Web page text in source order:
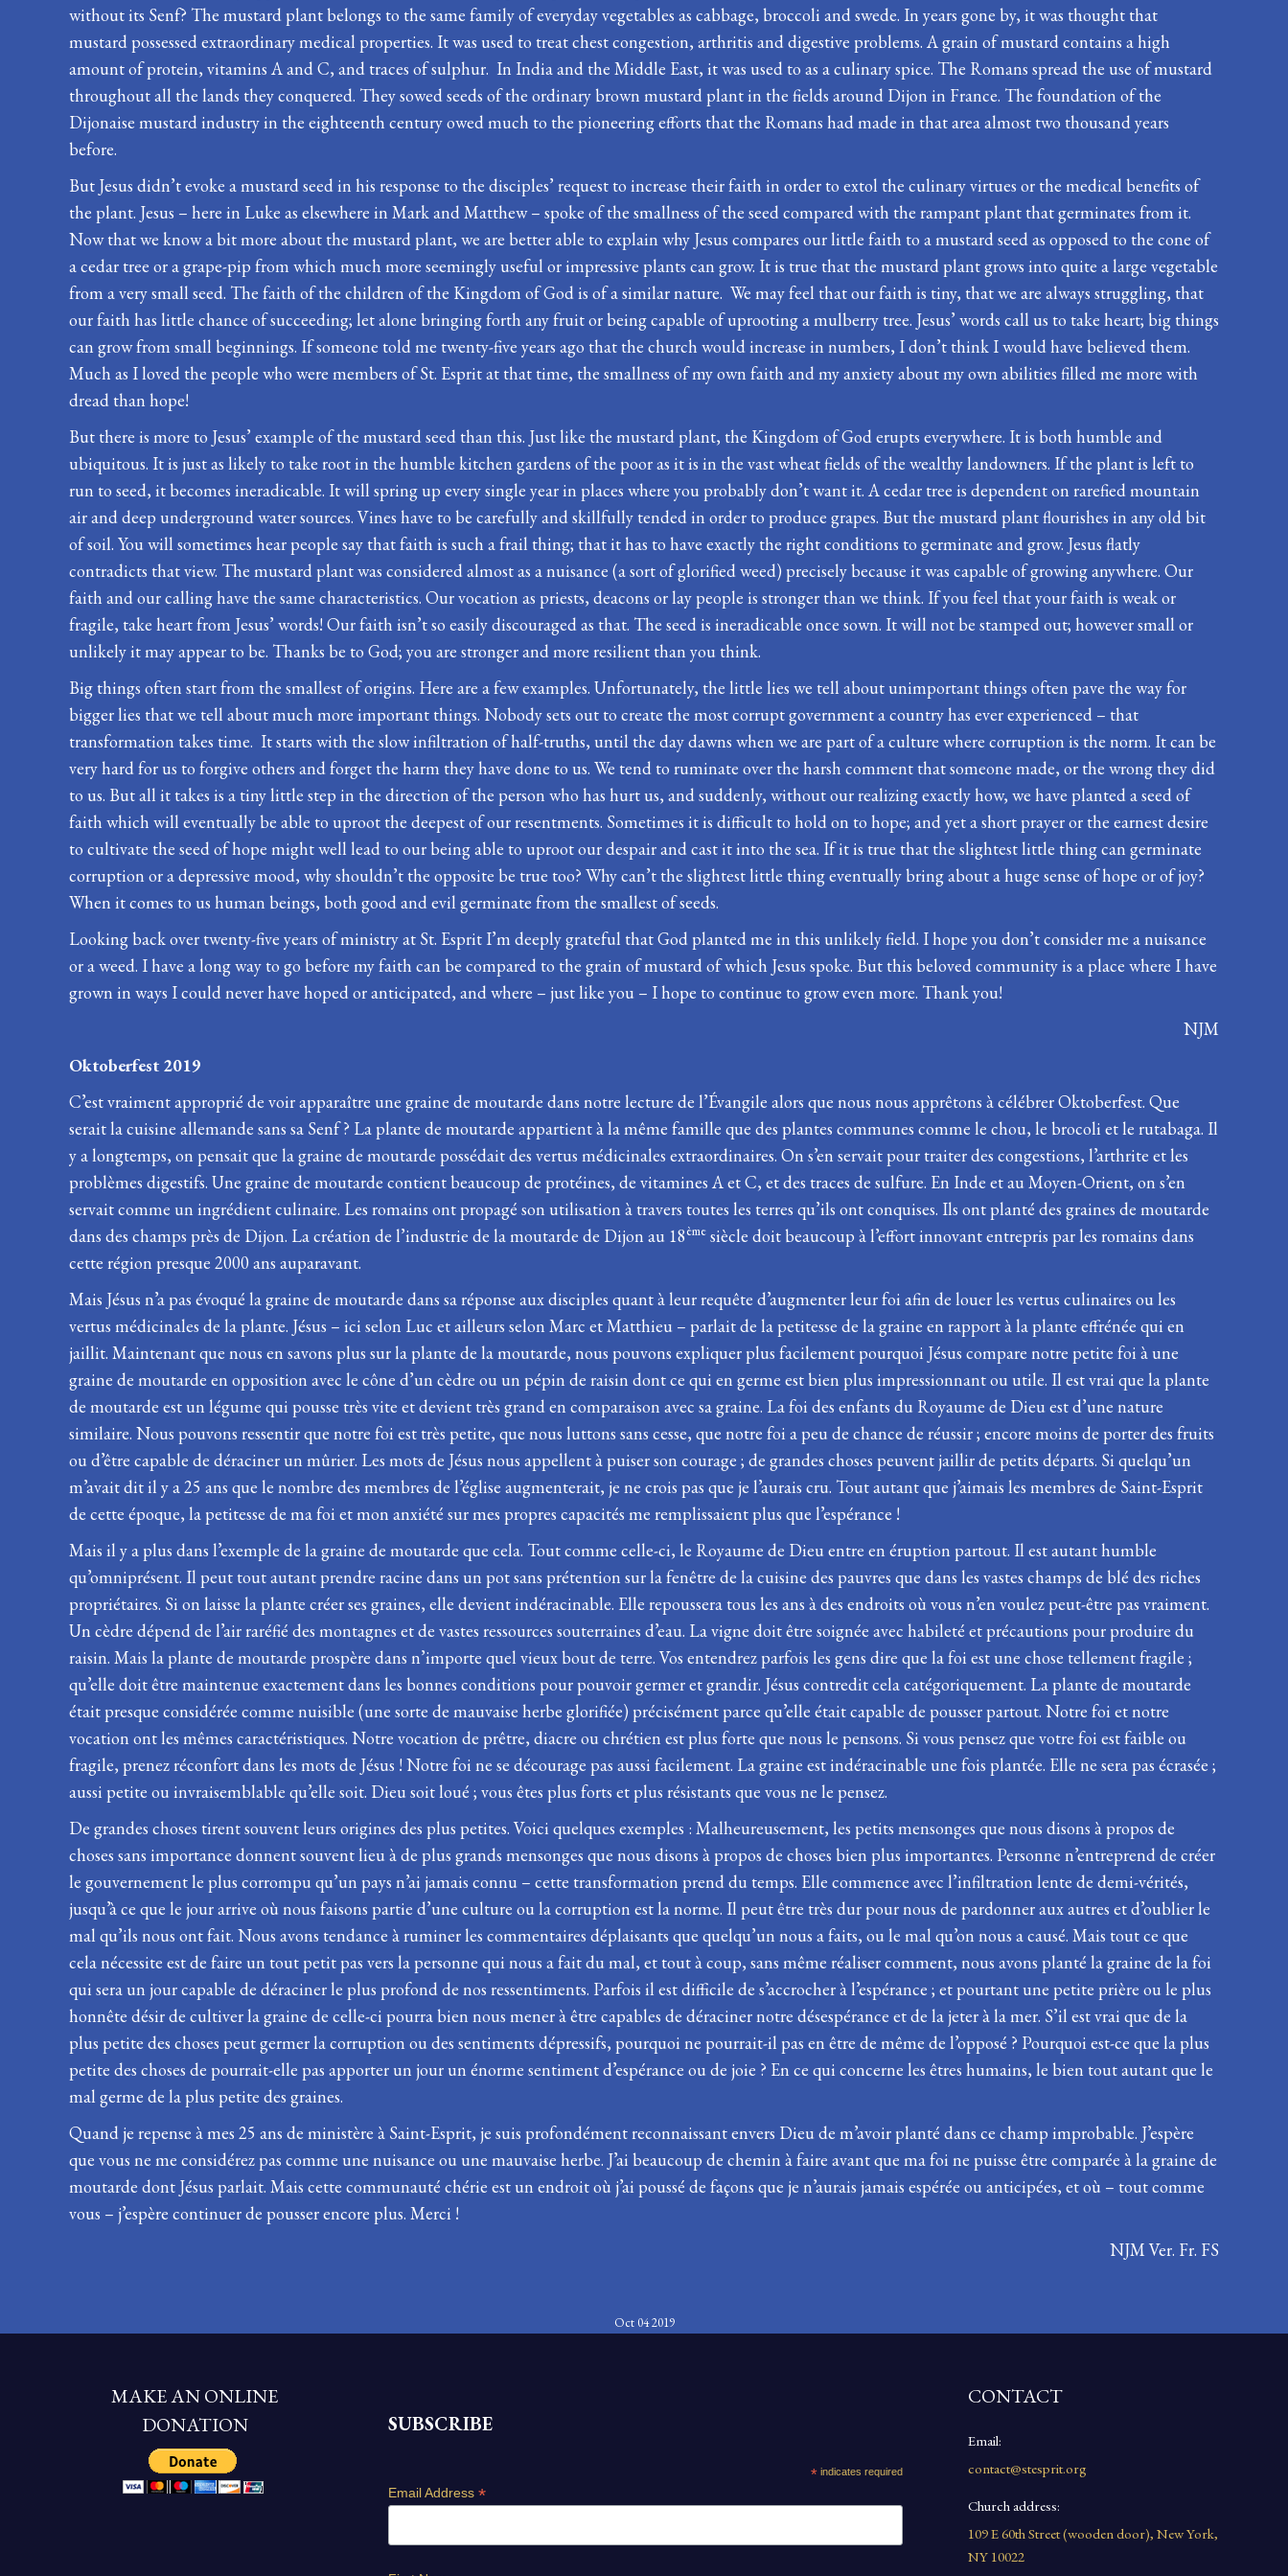
without its Senf? The mustard plant belongs to the same family of everyday vegetables as cabbage, broccoli and swede. In years gone by, it was thought that
mustard possessed extraordinary medical properties. It was used to treat chest congestion, arthritis and digestive problems. A grain of mustard contains a high
amount of protein, vitamins A and C, and traces of sulphur. In India and the Middle East, it was used to as a culinary spice. The Romans spread the use of mustard
throughout all the lands they conquered. They sowed seeds of the ordinary brown mustard plant in the fields around Dijon in France. The foundation of the
Dijonaise mustard industry in the eighteenth century owed much to the pioneering efforts that the Romans had made in that area almost two thousand years
before.
But Jesus didn’t evoke a mustard seed in his response to the disciples’ request to increase their faith in order to extol the culinary virtues or the medical benefits of
the plant. Jesus – here in Luke as elsewhere in Mark and Matthew – spoke of the smallness of the seed compared with the rampant plant that germinates from it.
Now that we know a bit more about the mustard plant, we are better able to explain why Jesus compares our little faith to a mustard seed as opposed to the cone of
a cedar tree or a grape-pip from which much more seemingly useful or impressive plants can grow. It is true that the mustard plant grows into quite a large vegetable
from a very small seed. The faith of the children of the Kingdom of God is of a similar nature. We may feel that our faith is tiny, that we are always struggling, that
our faith has little chance of succeeding; let alone bringing forth any fruit or being capable of uprooting a mulberry tree. Jesus’ words call us to take heart; big things
can grow from small beginnings. If someone told me twenty-five years ago that the church would increase in numbers, I don’t think I would have believed them.
Much as I loved the people who were members of St. Esprit at that time, the smallness of my own faith and my anxiety about my own abilities filled me more with
dread than hope!
But there is more to Jesus’ example of the mustard seed than this. Just like the mustard plant, the Kingdom of God erupts everywhere. It is both humble and
ubiquitous. It is just as likely to take root in the humble kitchen gardens of the poor as it is in the vast wheat fields of the wealthy landowners. If the plant is left to
run to seed, it becomes ineradicable. It will spring up every single year in places where you probably don’t want it. A cedar tree is dependent on rarefied mountain
air and deep underground water sources. Vines have to be carefully and skillfully tended in order to produce grapes. But the mustard plant flourishes in any old bit
of soil. You will sometimes hear people say that faith is such a frail thing; that it has to have exactly the right conditions to germinate and grow. Jesus flatly
contradicts that view. The mustard plant was considered almost as a nuisance (a sort of glorified weed) precisely because it was capable of growing anywhere. Our
faith and our calling have the same characteristics. Our vocation as priests, deacons or lay people is stronger than we think. If you feel that your faith is weak or
fragile, take heart from Jesus’ words! Our faith isn’t so easily discouraged as that. The seed is ineradicable once sown. It will not be stamped out; however small or
unlikely it may appear to be. Thanks be to God; you are stronger and more resilient than you think.
Big things often start from the smallest of origins. Here are a few examples. Unfortunately, the little lies we tell about unimportant things often pave the way for
bigger lies that we tell about much more important things. Nobody sets out to create the most corrupt government a country has ever experienced – that
transformation takes time. It starts with the slow infiltration of half-truths, until the day dawns when we are part of a culture where corruption is the norm. It can be
very hard for us to forgive others and forget the harm they have done to us. We tend to ruminate over the harsh comment that someone made, or the wrong they did
to us. But all it takes is a tiny little step in the direction of the person who has hurt us, and suddenly, without our realizing exactly how, we have planted a seed of
faith which will eventually be able to uproot the deepest of our resentments. Sometimes it is difficult to hold on to hope; and yet a short prayer or the earnest desire
to cultivate the seed of hope might well lead to our being able to uproot our despair and cast it into the sea. If it is true that the slightest little thing can germinate
corruption or a depressive mood, why shouldn’t the opposite be true too? Why can’t the slightest little thing eventually bring about a huge sense of hope or of joy?
When it comes to us human beings, both good and evil germinate from the smallest of seeds.
Looking back over twenty-five years of ministry at St. Esprit I’m deeply grateful that God planted me in this unlikely field. I hope you don’t consider me a nuisance
or a weed. I have a long way to go before my faith can be compared to the grain of mustard of which Jesus spoke. But this beloved community is a place where I have
grown in ways I could never have hoped or anticipated, and where – just like you – I hope to continue to grow even more. Thank you!
NJM
Oktoberfest 2019
C’est vraiment approprié de voir apparaître une graine de moutarde dans notre lecture de l’Évangile alors que nous nous apprêtons à célébrer Oktoberfest. Que
serait la cuisine allemande sans sa Senf ? La plante de moutarde appartient à la même famille que des plantes communes comme le chou, le brocoli et le rutabaga. Il
y a longtemps, on pensait que la graine de moutarde possédait des vertus médicinales extraordinaires. On s’en servait pour traiter des congestions, l’arthrite et les
problèmes digestifs. Une graine de moutarde contient beaucoup de protéines, de vitamines A et C, et des traces de sulfure. En Inde et au Moyen-Orient, on s’en
servait comme un ingrédient culinaire. Les romains ont propagé son utilisation à travers toutes les terres qu’ils ont conquises. Ils ont planté des graines de moutarde
dans des champs près de Dijon. La création de l’industrie de la moutarde de Dijon au 18ème siècle doit beaucoup à l’effort innovant entrepris par les romains dans
cette région presque 2000 ans auparavant.
Mais Jésus n’a pas évoqué la graine de moutarde dans sa réponse aux disciples quant à leur requête d’augmenter leur foi afin de louer les vertus culinaires ou les
vertus médicinales de la plante. Jésus – ici selon Luc et ailleurs selon Marc et Matthieu – parlait de la petitesse de la graine en rapport à la plante effrénée qui en
jaillit. Maintenant que nous en savons plus sur la plante de la moutarde, nous pouvons expliquer plus facilement pourquoi Jésus compare notre petite foi à une
graine de moutarde en opposition avec le cône d’un cèdre ou un pépin de raisin dont ce qui en germe est bien plus impressionnant ou utile. Il est vrai que la plante
de moutarde est un légume qui pousse très vite et devient très grand en comparaison avec sa graine. La foi des enfants du Royaume de Dieu est d’une nature
similaire. Nous pouvons ressentir que notre foi est très petite, que nous luttons sans cesse, que notre foi a peu de chance de réussir ; encore moins de porter des fruits
ou d’être capable de déraciner un mûrier. Les mots de Jésus nous appellent à puiser son courage ; de grandes choses peuvent jaillir de petits départs. Si quelqu’un
m’avait dit il y a 25 ans que le nombre des membres de l’église augmenterait, je ne crois pas que je l’aurais cru. Tout autant que j’aimais les membres de Saint-Esprit
de cette époque, la petitesse de ma foi et mon anxiété sur mes propres capacités me remplissaient plus que l’espérance !
Mais il y a plus dans l’exemple de la graine de moutarde que cela. Tout comme celle-ci, le Royaume de Dieu entre en éruption partout. Il est autant humble
qu’omniprésent. Il peut tout autant prendre racine dans un pot sans prétention sur la fenêtre de la cuisine des pauvres que dans les vastes champs de blé des riches
propriétaires. Si on laisse la plante créer ses graines, elle devient indéracinable. Elle repoussera tous les ans à des endroits où vous n’en voulez peut-être pas vraiment.
Un cèdre dépend de l’air raréfié des montagnes et de vastes ressources souterraines d’eau. La vigne doit être soignée avec habileté et précautions pour produire du
raisin. Mais la plante de moutarde prospère dans n’importe quel vieux bout de terre. Vos entendrez parfois les gens dire que la foi est une chose tellement fragile ;
qu’elle doit être maintenue exactement dans les bonnes conditions pour pouvoir germer et grandir. Jésus contredit cela catégoriquement. La plante de moutarde
était presque considérée comme nuisible (une sorte de mauvaise herbe glorifiée) précisément parce qu’elle était capable de pousser partout. Notre foi et notre
vocation ont les mêmes caractéristiques. Notre vocation de prêtre, diacre ou chrétien est plus forte que nous le pensons. Si vous pensez que votre foi est faible ou
fragile, prenez réconfort dans les mots de Jésus ! Notre foi ne se décourage pas aussi facilement. La graine est indéracinable une fois plantée. Elle ne sera pas écrasée ;
aussi petite ou invraisemblable qu’elle soit. Dieu soit loué ; vous êtes plus forts et plus résistants que vous ne le pensez.
De grandes choses tirent souvent leurs origines des plus petites. Voici quelques exemples : Malheureusement, les petits mensonges que nous disons à propos de
choses sans importance donnent souvent lieu à de plus grands mensonges que nous disons à propos de choses bien plus importantes. Personne n’entreprend de créer
le gouvernement le plus corrompu qu’un pays n’ai jamais connu – cette transformation prend du temps. Elle commence avec l’infiltration lente de demi-vérités,
jusqu’à ce que le jour arrive où nous faisons partie d’une culture ou la corruption est la norme. Il peut être très dur pour nous de pardonner aux autres et d’oublier le
mal qu’ils nous ont fait. Nous avons tendance à ruminer les commentaires déplaisants que quelqu’un nous a faits, ou le mal qu’on nous a causé. Mais tout ce que
cela nécessite est de faire un tout petit pas vers la personne qui nous a fait du mal, et tout à coup, sans même réaliser comment, nous avons planté la graine de la foi
qui sera un jour capable de déraciner le plus profond de nos ressentiments. Parfois il est difficile de s’accrocher à l’espérance ; et pourtant une petite prière ou le plus
honnête désir de cultiver la graine de celle-ci pourra bien nous mener à être capables de déraciner notre désespérance et de la jeter à la mer. S’il est vrai que de la
plus petite des choses peut germer la corruption ou des sentiments dépressifs, pourquoi ne pourrait-il pas en être de même de l’opposé ? Pourquoi est-ce que la plus
petite des choses de pourrait-elle pas apporter un jour un énorme sentiment d’espérance ou de joie ? En ce qui concerne les êtres humains, le bien tout autant que le
mal germe de la plus petite des graines.
Quand je repense à mes 25 ans de ministère à Saint-Esprit, je suis profondément reconnaissant envers Dieu de m’avoir planté dans ce champ improbable. J’espère
que vous ne me considérez pas comme une nuisance ou une mauvaise herbe. J’ai beaucoup de chemin à faire avant que ma foi ne puisse être comparée à la graine de
moutarde dont Jésus parlait. Mais cette communauté chérie est un endroit où j’ai poussé de façons que je n’aurais jamais espérée ou anticipées, et où – tout comme
vous – j’espère continuer de pousser encore plus. Merci !
NJM Ver. Fr. FS
Oct 04 2019
MAKE AN ONLINE
DONATION
SUBSCRIBE
* indicates required
Email Address *
CONTACT
Email:
contact@stesprit.org
Church address:
109 E 60th Street (wooden door), New York,
NY 10022